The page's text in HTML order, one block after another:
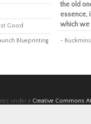
Good
Blueprinting
the old
essence,
which we
~
under a Creative Commons